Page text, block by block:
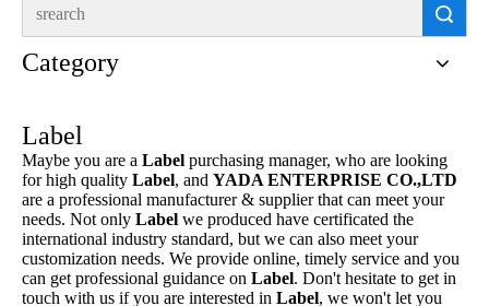
Category
Label
Maybe you are a Label purchasing manager, who are looking
for high quality Label, and YADA ENTERPRISE CO.,LTD
are a professional manufacturer & supplier that can meet your
needs. Not only Label we produced have certificated the
international industry standard, but we can also meet your
customization needs. We provide online, timely service and you
can get professional guidance on Label. Don't hesitate to get in
touch with us if you are interested in Label, we won't let you